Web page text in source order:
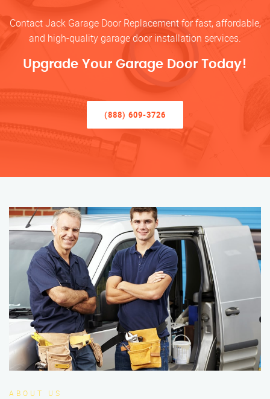
Contact Jack Garage Door Replacement for fast, affordable,
and high-quality garage door installation services.
Upgrade Your Garage Door Today!
(888) 609-3726
ABOUT US